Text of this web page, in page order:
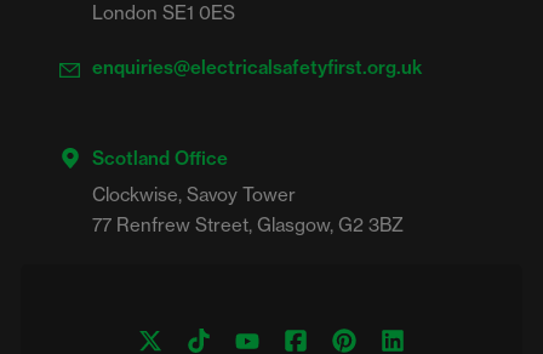
London SE1 0ES
enquiries@electricalsafetyfirst.org.uk
Scotland Office
Clockwise, Savoy Tower